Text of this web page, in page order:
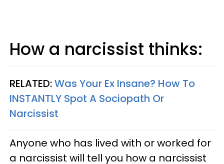
How a narcissist thinks:
RELATED:Was Your Ex Insane? How To
INSTANTLY Spot A Sociopath Or
Narcissist
Anyone who has lived with or worked for
a narcissist will tell you how a narcissist